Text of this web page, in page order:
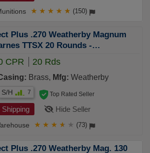
★ ★ ★ ★ ★ (150)
Plus .270 Weatherby Magnum
TTSX 20 Rounds -
CPR 20 Rds
Brass, Mfg: Weatherby
S/H 7
Hide Seller
Top Rated Seller
★ ★ ★ ★ ★ (73)
Plus .270 Weatherby Mag. 130